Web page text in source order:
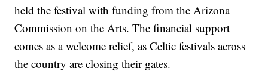
held the festival with funding from the Arizona
Commission on the Arts. The financial support
comes as a welcome relief, as Celtic festivals across
the country are closing their gates.